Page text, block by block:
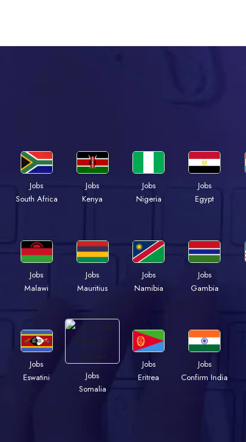
Jobs
South Africa
Jobs
Kenya
Jobs
Nigeria
Jobs
Egypt
Jobs
Malawi
Jobs
Mauritius
Jobs
Namibia
Jobs
Gambia
Jobs
Eswatini
Jobs
Somalia
Jobs
Eritrea
Jobs
Confirm India